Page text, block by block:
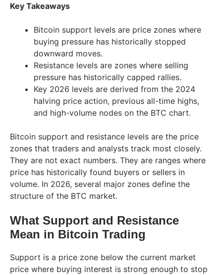
Key Takeaways
Bitcoin support levels are price zones where
buying pressure has historically stopped
downward moves.
Resistance levels are zones where selling
pressure has historically capped rallies.
Key 2026 levels are derived from the 2024
halving price action, previous all-time highs,
and high-volume nodes on the BTC chart.
Bitcoin support and resistance levels are the price
zones that traders and analysts track most closely.
They are not exact numbers. They are ranges where
price has historically found buyers or sellers in
volume. In 2026, several major zones define the
structure of the BTC market.
What Support and Resistance
Mean in Bitcoin Trading
Support is a price zone below the current market
price where buying interest is strong enough to stop